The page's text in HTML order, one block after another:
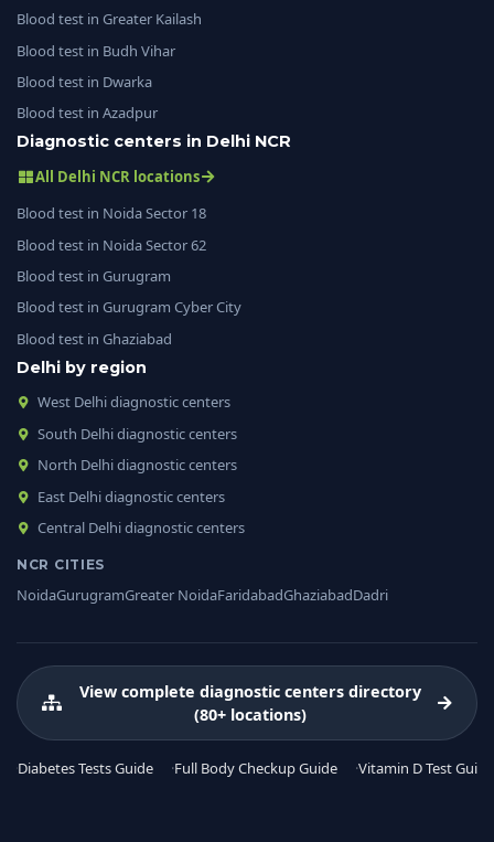
Blood test in Greater Kailash
Blood test in Budh Vihar
Blood test in Dwarka
Blood test in Azadpur
Diagnostic centers in Delhi NCR
All Delhi NCR locations
Blood test in Noida Sector 18
Blood test in Noida Sector 62
Blood test in Gurugram
Blood test in Gurugram Cyber City
Blood test in Ghaziabad
Delhi by region
West Delhi diagnostic centers
South Delhi diagnostic centers
North Delhi diagnostic centers
East Delhi diagnostic centers
Central Delhi diagnostic centers
NCR CITIES
NoidaGurugramGreater NoidaFaridabadGhaziabadDadri
View complete diagnostic centers directory
(80+ locations)
Diabetes Tests Guide Full Body Checkup Guide Vitamin D Test Guide